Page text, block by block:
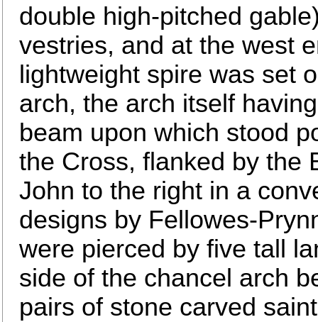
double high-pitched
vestries, and at the west
lightweight spire was set
arch, the arch itself
beam upon which stood
the Cross, flanked by the
John to the right in a
designs by Fellowes-
were pierced by five tall
side of the chancel arch
pairs of stone carved